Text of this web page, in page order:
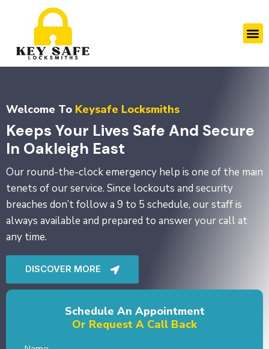
Welcome To Keysafe Locksmiths
Keeps Your Lives Safe And Secure
In Oakleigh East
Our round-the-clock emergency help is one of the main
tenets of our service. Since lockouts and security
breaches don’t follow a 9 to 5 schedule, our staff is
always available and prepared to answer your call at
any time.
DISCOVER MORE
Schedule An Appointment
Or Request A Call Back